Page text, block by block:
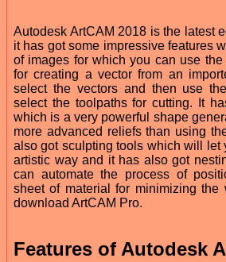
Autodesk ArtCAM 2018 is the latest
it has got some impressive features
of images for which you can use the
for creating a vector from an
select the vectors and then use
select the toolpaths for cutting. It
which is a very powerful shape
more advanced reliefs than using
also got sculpting tools which will let
artistic way and it has also got
can automate the process of
sheet of material for minimizing the
download ArtCAM Pro.
Features of Autodesk